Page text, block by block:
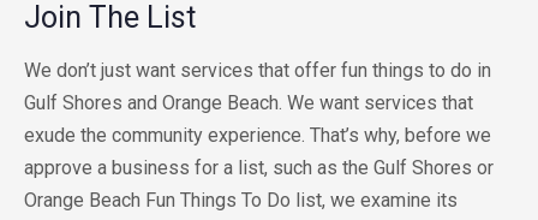
Join The List
We don’t just want services that offer fun things to do in
Gulf Shores and Orange Beach. We want services that
exude the community experience. That’s why, before we
approve a business for a list, such as the Gulf Shores or
Orange Beach Fun Things To Do list, we examine its